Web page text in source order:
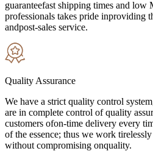
guaranteefast shipping times and low
professionals takes pride inproviding
andpost-sales service.
Quality Assurance
We have a strict quality control
are in complete control of quality
customers ofon-time delivery every
of the essence; thus we work
without compromising onquality.